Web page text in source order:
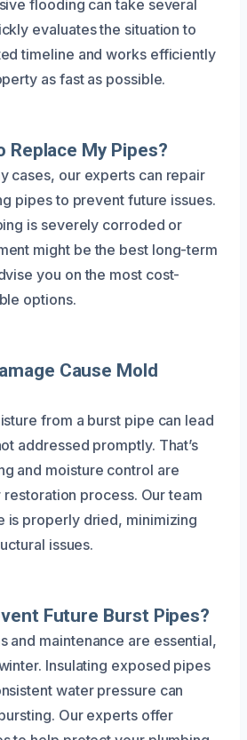
flooding can take several
evaluates the situation to
timeline and works efficiently
as fast as possible.
Replace My Pipes?
cases, our experts can repair
pipes to prevent future issues.
is severely corroded or
might be the best long-term
you on the most cost-
options.
Cause Mold
from a burst pipe can lead
addressed promptly. That’s
and moisture control are
process. Our team
is properly dried, minimizing
issues.
Future Burst Pipes?
and maintenance are essential,
Insulating exposed pipes
water pressure can
Our experts offer